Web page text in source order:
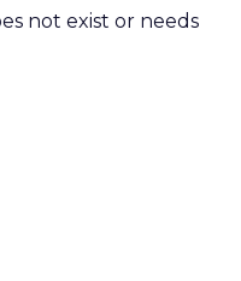
not exist or needs